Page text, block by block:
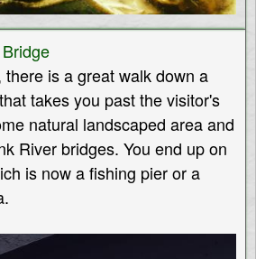
is a great walk down a
takes you past the visitor's
natural landscaped area and
River bridges. You end up on
is now a fishing pier or a